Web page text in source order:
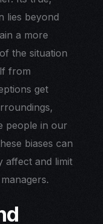
lies beyond
a more
the situation
from
get
people in our
biases can
affect and limit